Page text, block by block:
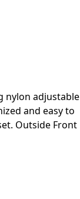
nylon adjustable
and easy to
Outside Front